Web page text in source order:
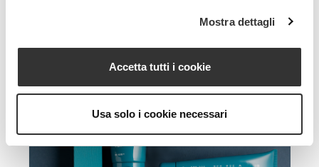
Mostra dettagli
Accetta tutti i cookie
Usa solo i cookie necessari